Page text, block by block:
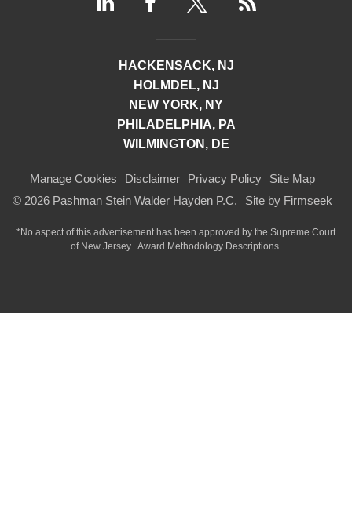
HACKENSACK, NJ
HOLMDEL, NJ
NEW YORK, NY
PHILADELPHIA, PA
WILMINGTON, DE
Manage Cookies Disclaimer Privacy Policy
Site Map
© 2026 Pashman Stein Walder Hayden P.C.
Site by Firmseek
*No aspect of this advertisement has been approved by the Supreme Court
of New Jersey. Award Methodology Descriptions.